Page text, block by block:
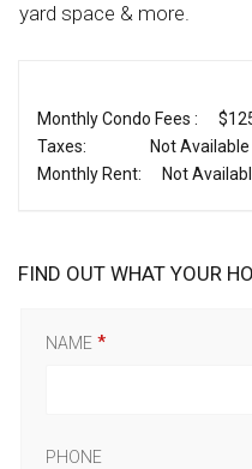
yard space & more.
Monthly Condo Fees :
Taxes:
Not Available
Monthly Rent:
Not
FIND OUT WHAT YOUR
NAME
PHONE